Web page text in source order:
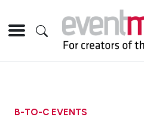
B-TO-C EVENTS